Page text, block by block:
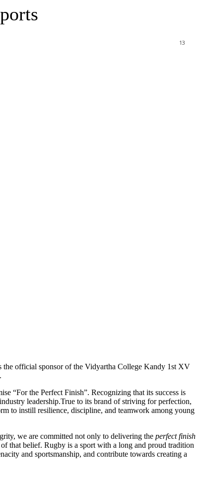
13
the official sponsor of the Vidyartha College Kandy 1st XV
“For the Perfect Finish”. Recognizing that its success is
leadership.True to its brand of striving for perfection,
to instill resilience, discipline, and teamwork among young
we are committed not only to delivering the perfect finish
that belief. Rugby is a sport with a long and proud tradition
and sportsmanship, and contribute towards creating a